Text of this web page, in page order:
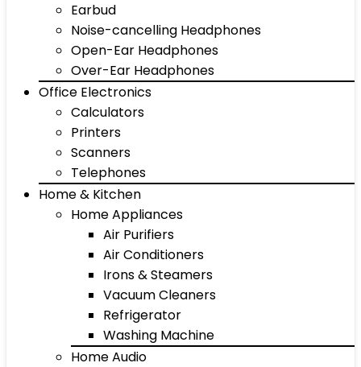
Earbud
Noise-cancelling Headphones
Open-Ear Headphones
Over-Ear Headphones
Office Electronics
Calculators
Printers
Scanners
Telephones
Home & Kitchen
Home Appliances
Air Purifiers
Air Conditioners
Irons & Steamers
Vacuum Cleaners
Refrigerator
Washing Machine
Home Audio